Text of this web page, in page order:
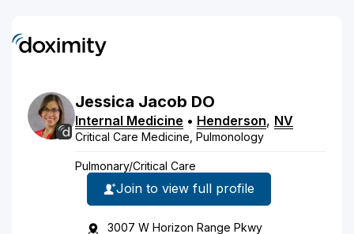
Jessica Jacob DO
Internal Medicine • Henderson, NV
Critical Care Medicine, Pulmonology
Pulmonary/Critical Care
Join to view full profile
3007 W Horizon Range Pkwy